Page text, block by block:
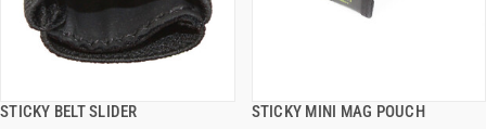
STICKY BELT SLIDER
QUICK VIEW STICKY MINI MAG POUCH
QUICK VIEW